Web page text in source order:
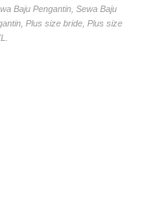
Baju Pengantin, Sewa Baju
Plus size bride, Plus size